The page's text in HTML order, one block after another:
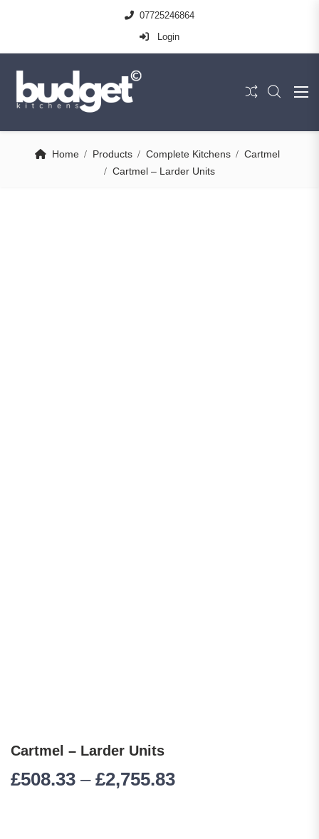
07725246864
Login
Home Products Complete Kitchens
Cartmel
Cartmel – Larder Units
Cartmel – Larder Units
£508.33 – £2,755.83